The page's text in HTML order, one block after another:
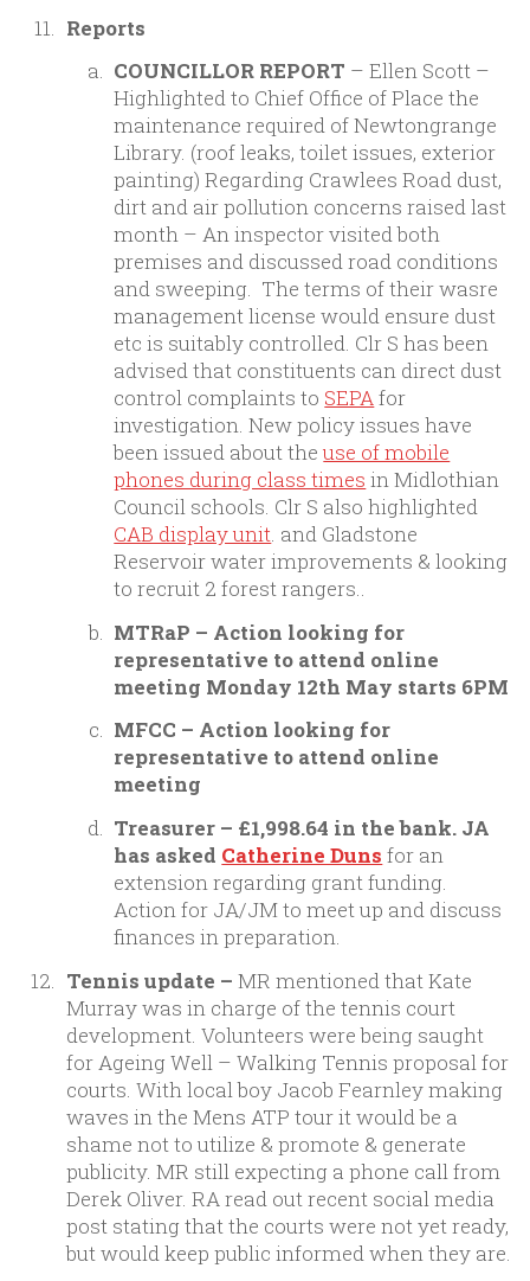
Reports
COUNCILLOR REPORT – Ellen Scott –
Highlighted to Chief Office of Place the
maintenance required of Newtongrange
Library. (roof leaks, toilet issues, exterior
painting) Regarding Crawlees Road dust,
dirt and air pollution concerns raised last
month – An inspector visited both
premises and discussed road conditions
and sweeping. The terms of their wasre
management license would ensure dust
etc is suitably controlled. Clr S has been
advised that constituents can direct dust
control complaints to SEPAfor
investigation. New policy issues have
been issued about theuse of mobile
phones during class times in Midlothian
Council schools. Clr S also highlighted
CAB display unit. and Gladstone
Reservoir water improvements & looking
to recruit 2 forest rangers..
MTRaP – Action looking for
representative to attend online
meeting Monday 12th May starts 6PM
MFCC – Action looking for
representative to attend online
meeting
Treasurer – £1,998.64 in the bank. JA
has asked Catherine Duns for an
extension regarding grant funding.
Action for JA/JM to meet up and discuss
finances in preparation.
Tennis update – MR mentioned that Kate
Murray was in charge of the tennis court
development. Volunteers were being saught
for Ageing Well – Walking Tennis proposal for
courts. With local boy Jacob Fearnley making
waves in the Mens ATP tour it would be a
shame not to utilize & promote & generate
publicity. MR still expecting a phone call from
Derek Oliver. RA read out recent social media
post stating that the courts were not yet ready,
but would keep public informed when they are.